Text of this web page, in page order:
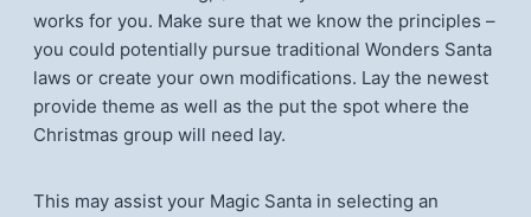
works for you. Make sure that we know the principles –
you could potentially pursue traditional Wonders Santa
laws or create your own modifications. Lay the newest
provide theme as well as the put the spot where the
Christmas group will need lay.
This may assist your Magic Santa in selecting an